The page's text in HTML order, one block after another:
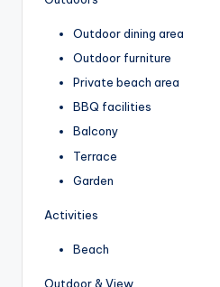
Outdoor dining area
Outdoor furniture
Private beach area
BBQ facilities
Balcony
Terrace
Garden
Activities
Beach
Outdoor & View